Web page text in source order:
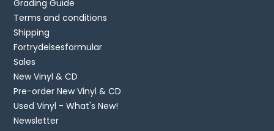
Grading Guide
Terms and conditions
Shipping
Fortrydelsesformular
Sales
New Vinyl & CD
Pre-order New Vinyl & CD
Used Vinyl - What's New!
Newsletter